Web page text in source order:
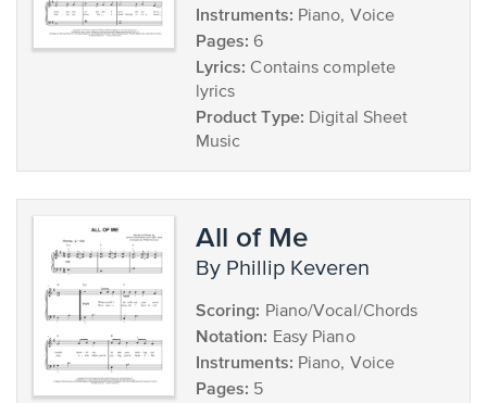
Instruments: Piano, Voice
Pages: 6
Lyrics: Contains complete
lyrics
Product Type: Digital Sheet
Music
All of Me
by Phillip Keveren
Scoring: Piano/Vocal/Chords
Notation: Easy Piano
Instruments: Piano, Voice
Pages: 5